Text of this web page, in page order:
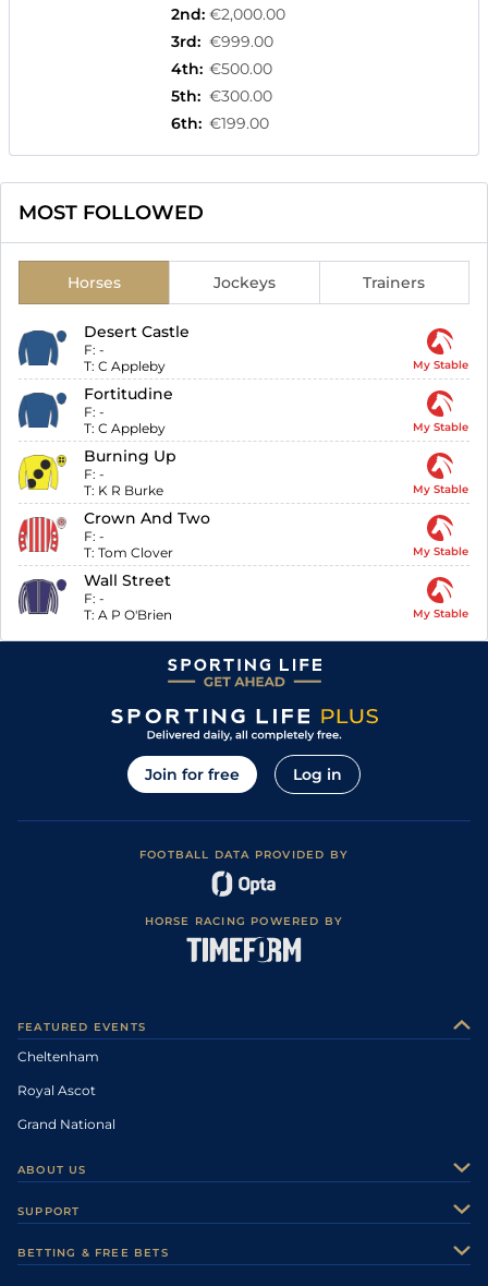
2nd: €2,000.00
3rd: €999.00
4th: €500.00
5th: €300.00
6th: €199.00
MOST FOLLOWED
Horses Jockeys Trainers
Desert Castle
F: -
T: C Appleby My Stable
Fortitudine
F: -
T: C Appleby My Stable
Burning Up
F: -
T: K R Burke My Stable
Crown And Two
F: -
T: Tom Clover My Stable
Wall Street
F: -
T: A P O'Brien My Stable
Join for free Log in
FOOTBALL DATA PROVIDED BY
HORSE RACING POWERED BY
FEATURED EVENTS
Cheltenham
Royal Ascot
Grand National
ABOUT US
Careers
SUPPORT
BETTING & FREE BETS